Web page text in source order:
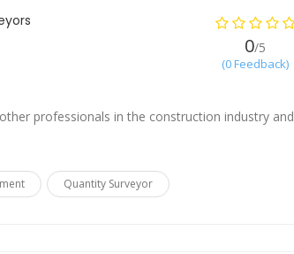
0/5
(0 Feedback)
professionals in the construction industry and
Quantity Surveyor